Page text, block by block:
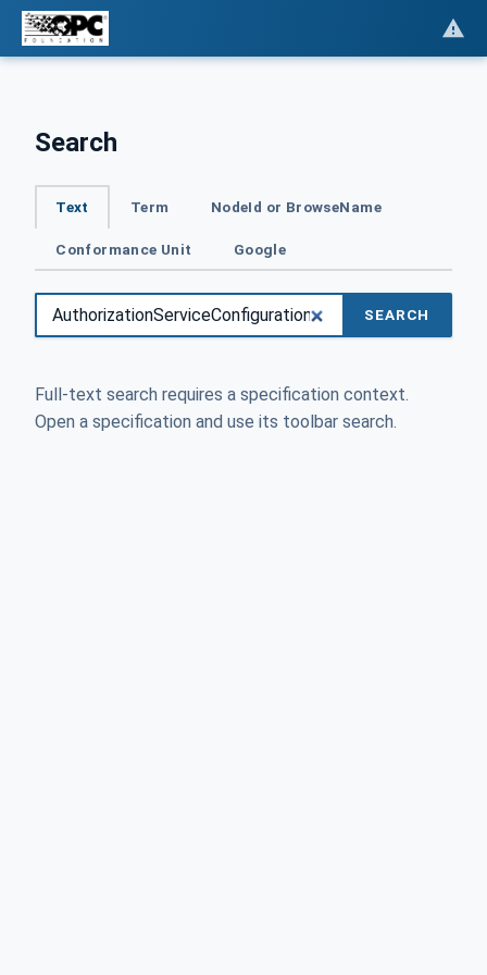
Search
Text Term NodeId or BrowseName
Conformance Unit Google
SEARCH
Full-text search requires a specification context.
Open a specification and use its toolbar search.